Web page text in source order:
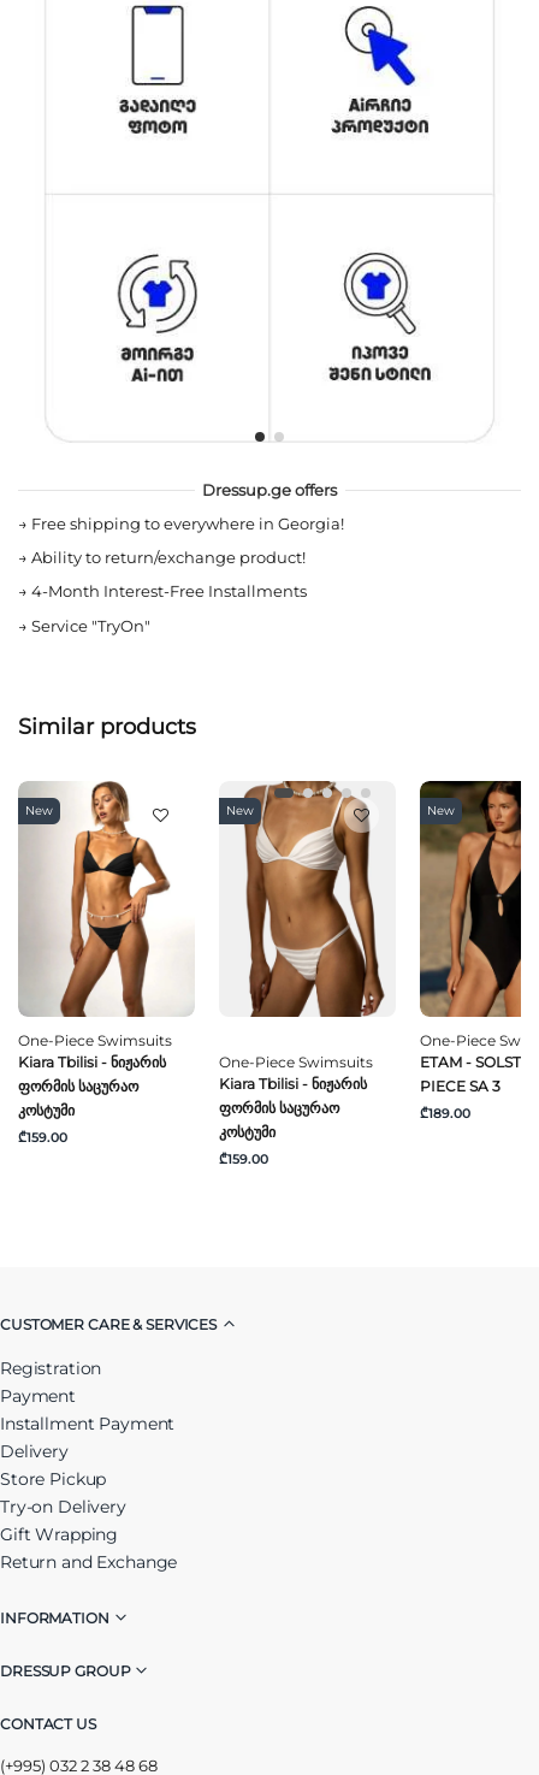
Dressup.ge offers
→ Free shipping to everywhere in Georgia!
→ Ability to return/exchange product!
→ 4-Month Interest-Free Installments
→ Service "TryOn"
Similar products
New
One-Piece Swimsuits
Kiara Tbilisi - Ნიჟარის
Ფორმის Საცურაო
Კოსტუმი
₾159.00
New
One-Piece Swimsuits
Kiara Tbilisi - Ნიჟარის
Ფორმის Საცურაო
Კოსტუმი
₾159.00
New
One-Piece
ETAM -
PIECE SA 3
₾189.00
CUSTOMER CARE & SERVICES
Registration
Payment
Installment Payment
Delivery
Store Pickup
Try-on Delivery
Gift Wrapping
Return and Exchange
INFORMATION
DRESSUP GROUP
CONTACT US
(+995) 032 2 38 48 68